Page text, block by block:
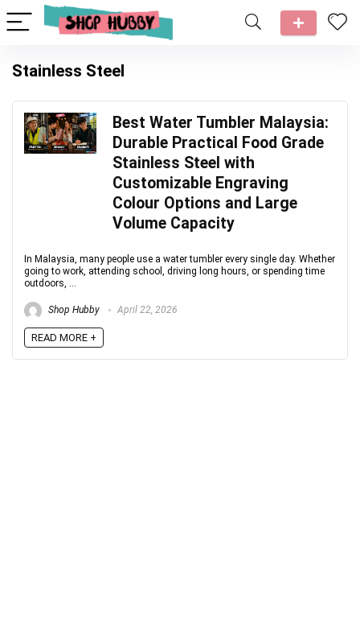
Stainless Steel
Best Water Tumbler Malaysia:
Durable Practical Food Grade
Stainless Steel with
Customizable Engraving
Colour Options and Large
Volume Capacity
In Malaysia, many people use a water tumbler every single day. Whether
going to work, attending school, driving long hours, or spending time
outdoors, ...
Shop Hubby April 22, 2026
READ MORE +